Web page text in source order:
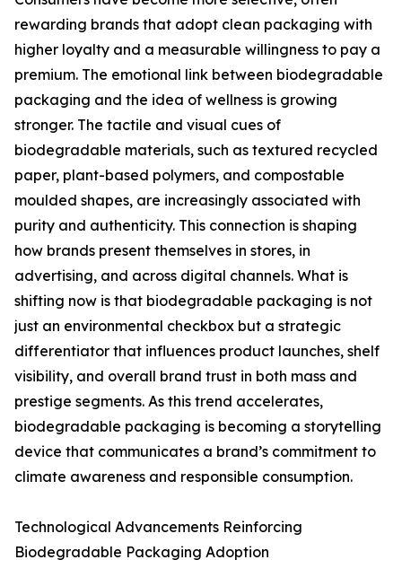
rewarding brands that adopt clean packaging with
higher loyalty and a measurable willingness to pay a
premium. The emotional link between biodegradable
packaging and the idea of wellness is growing
stronger. The tactile and visual cues of
biodegradable materials, such as textured recycled
paper, plant-based polymers, and compostable
moulded shapes, are increasingly associated with
purity and authenticity. This connection is shaping
how brands present themselves in stores, in
advertising, and across digital channels. What is
shifting now is that biodegradable packaging is not
just an environmental checkbox but a strategic
differentiator that influences product launches, shelf
visibility, and overall brand trust in both mass and
prestige segments. As this trend accelerates,
biodegradable packaging is becoming a storytelling
device that communicates a brand’s commitment to
climate awareness and responsible consumption.
Technological Advancements Reinforcing
Biodegradable Packaging Adoption